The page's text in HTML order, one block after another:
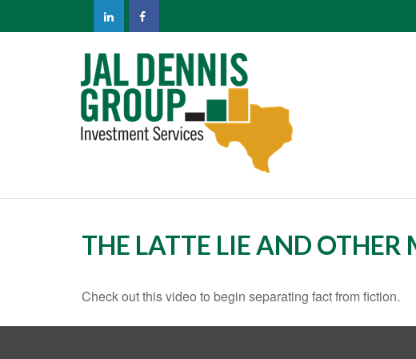
THE LATTE LIE AND OTHER
Check out this video to begin separating fact from fiction.